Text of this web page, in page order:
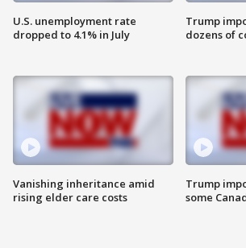
U.S. unemployment rate
dropped to 4.1% in July
Vanishing inheritance amid
rising elder care costs
Trump
dozens of
Trump
some